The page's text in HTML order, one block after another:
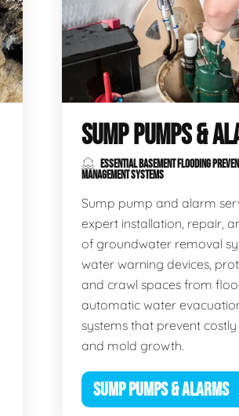
SUMP PUMPS &
ESSENTIAL BASEMENT FLOODING
MANAGEMENT SYSTEMS
Sump pump and alarm
expert installation, repair,
of groundwater removal
water warning devices,
and crawl spaces from
automatic water
systems that prevent
and mold growth.
SUMP PUMPS & ALARMS